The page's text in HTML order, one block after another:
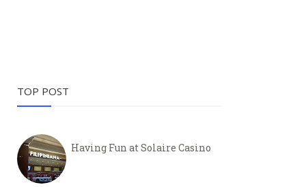
TOP POST
Having Fun at Solaire Casino